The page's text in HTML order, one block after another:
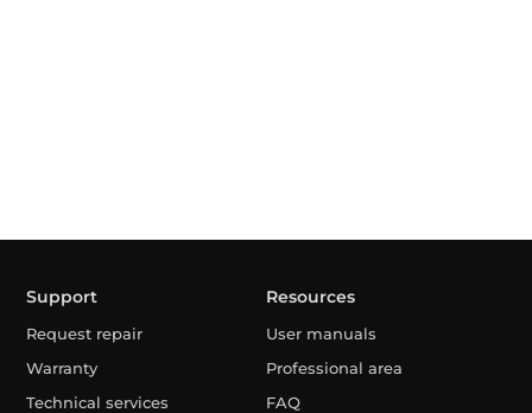
Support
Request repair
Warranty
Technical services
Resources
User manuals
Professional area
FAQ